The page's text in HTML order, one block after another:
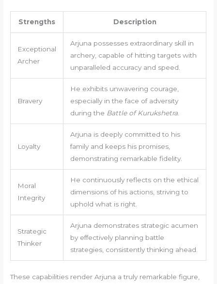
Strengths Description
Exceptional
Archer
Arjuna possesses extraordinary skill in
archery, capable of hitting targets with
unparalleled accuracy and speed.
Bravery
He exhibits unwavering courage,
especially in the face of adversity
during the Battle of Kurukshetra.
Loyalty
Arjuna is deeply committed to his
family and keeps his promises,
demonstrating remarkable fidelity.
Moral
Integrity
He continuously reflects on the ethical
dimensions of his actions, striving to
uphold what is right.
Strategic
Thinker
Arjuna demonstrates strategic acumen
by effectively planning battle
strategies, consistently thinking ahead.
These capabilities render Arjuna a truly remarkable figure,